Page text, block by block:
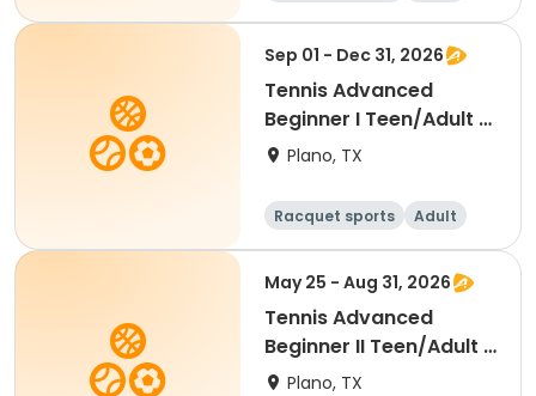
All
Beginner
Sep 01 - Dec 31, 2026
Tennis Advanced
Beginner I Teen/Adult -
Fall 2026
Plano, TX
Racquet sports
Adult
All
Beginner
May 25 - Aug 31, 2026
Tennis Advanced
Beginner II Teen/Adult -
Summer 2026
Plano, TX